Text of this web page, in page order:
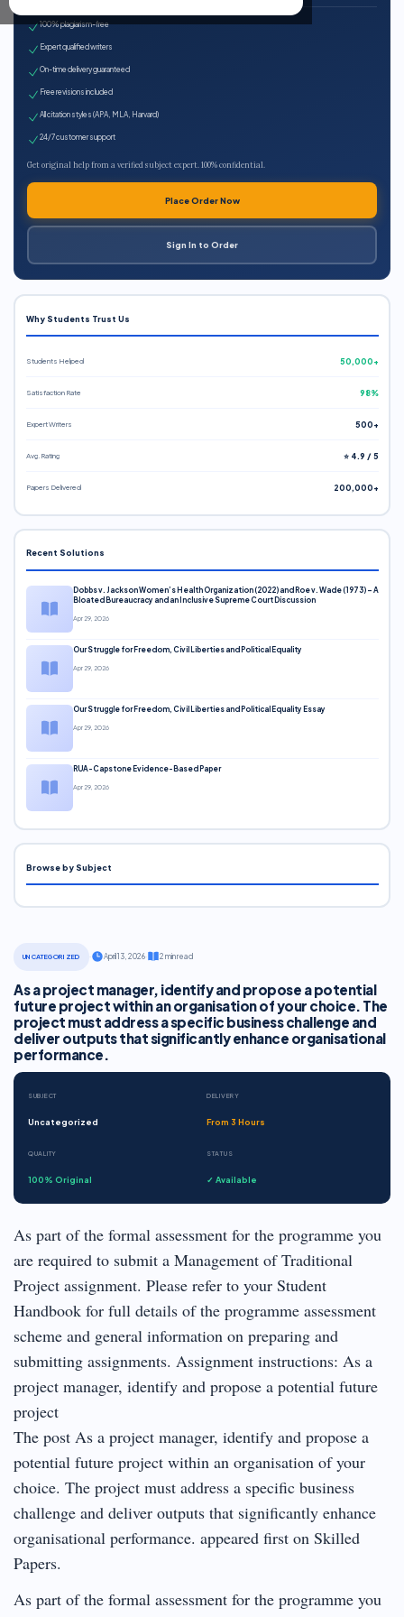
UNCATEGORIZED April 13, 2026· 2 min read
As a project manager, identify and propose a potential
future project within an organisation of your choice. The
project must address a specific business challenge and
deliver outputs that significantly enhance organisational
performance.
SUBJECT
Uncategorized
DELIVERY
From 3 Hours
QUALITY
100% Original
STATUS
✓ Available
As part of the formal assessment for the programme you
are required to submit a Management of Traditional
Project assignment. Please refer to your Student
Handbook for full details of the programme assessment
scheme and general information on preparing and
submitting assignments. Assignment instructions: As a
project manager, identify and propose a potential future
project
The post As a project manager, identify and propose a
potential future project within an organisation of your
choice. The project must address a specific business
challenge and deliver outputs that significantly enhance
organisational performance. appeared first on Skilled
Papers.
As part of the formal assessment for the programme you
100% plagiarism-free
Expert qualified writers
On-time delivery guaranteed
Free revisions included
All citation styles (APA, MLA, Harvard)
24/7 customer support
Get original help from a verified subject expert. 100% confidential.
Place Order Now
Sign In to Order
Why Students Trust Us
Students Helped 50,000+
Satisfaction Rate 98%
Expert Writers 500+
Avg. Rating ⭐ 4.9 / 5
Papers Delivered 200,000+
Recent Solutions
Dobbs v. Jackson Women’s Health Organization (2022) and Roe v. Wade (1973) – A
Bloated Bureaucracy and an Inclusive Supreme Court Discussion
Apr 29, 2026
Our Struggle for Freedom, Civil Liberties and Political Equality
Apr 29, 2026
Our Struggle for Freedom, Civil Liberties and Political Equality Essay
Apr 29, 2026
RUA-Capstone Evidence-Based Paper
Apr 29, 2026
Browse by Subject